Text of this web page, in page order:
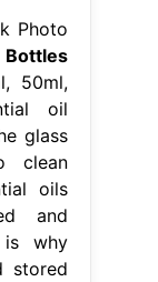
Photo
50ml,
oil
glass
clean
oils
and
is why
stored